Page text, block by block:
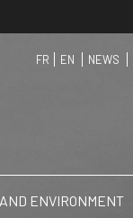
FR EN NEWS
ENVIRONMENT